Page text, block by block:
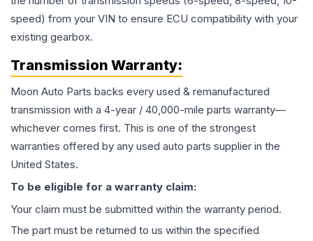
speed) from your VIN to ensure ECU compatibility with your
existing gearbox.
Transmission Warranty:
Moon Auto Parts backs every used & remanufactured
transmission with a 4-year / 40,000-mile parts warranty—
whichever comes first. This is one of the strongest
warranties offered by any used auto parts supplier in the
United States.
To be eligible for a warranty claim:
Your claim must be submitted within the warranty period.
The part must be returned to us within the specified